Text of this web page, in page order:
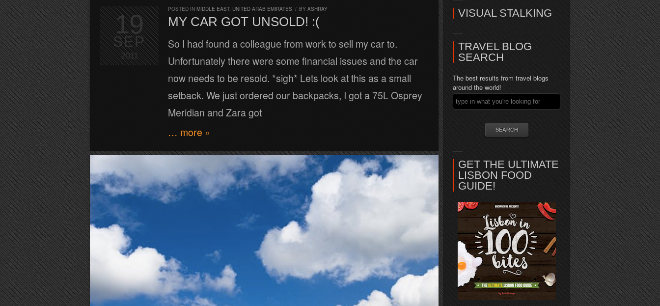
POSTED IN MIDDLE EAST, UNITED ARAB EMIRATES / BY ASHRAY
MY CAR GOT UNSOLD! :(
So I had found a colleague from work to sell my car to.
Unfortunately there were some financial issues and the car
now needs to be resold. *sigh* Lets look at this as a small
setback. We just ordered our backpacks, I got a 75L Osprey
Meridian and Zara got
… more »
19
SEP
2011
VISUAL STALKING
TRAVEL BLOG
SEARCH
The best results from travel blogs
around the world!
GET THE ULTIMATE
LISBON FOOD
GUIDE!